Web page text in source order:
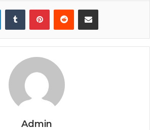
LinkedInTumblr PinterestReddit Share via Email
Admin